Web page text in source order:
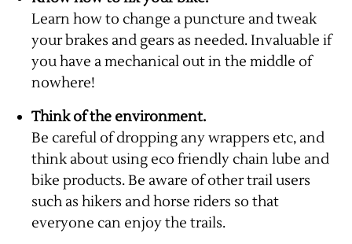
Learn how to change a puncture and tweak
your brakes and gears as needed. Invaluable if
you have a mechanical out in the middle of
nowhere!
Think of the environment.
Be careful of dropping any wrappers etc, and
think about using eco friendly chain lube and
bike products. Be aware of other trail users
such as hikers and horse riders so that
everyone can enjoy the trails.